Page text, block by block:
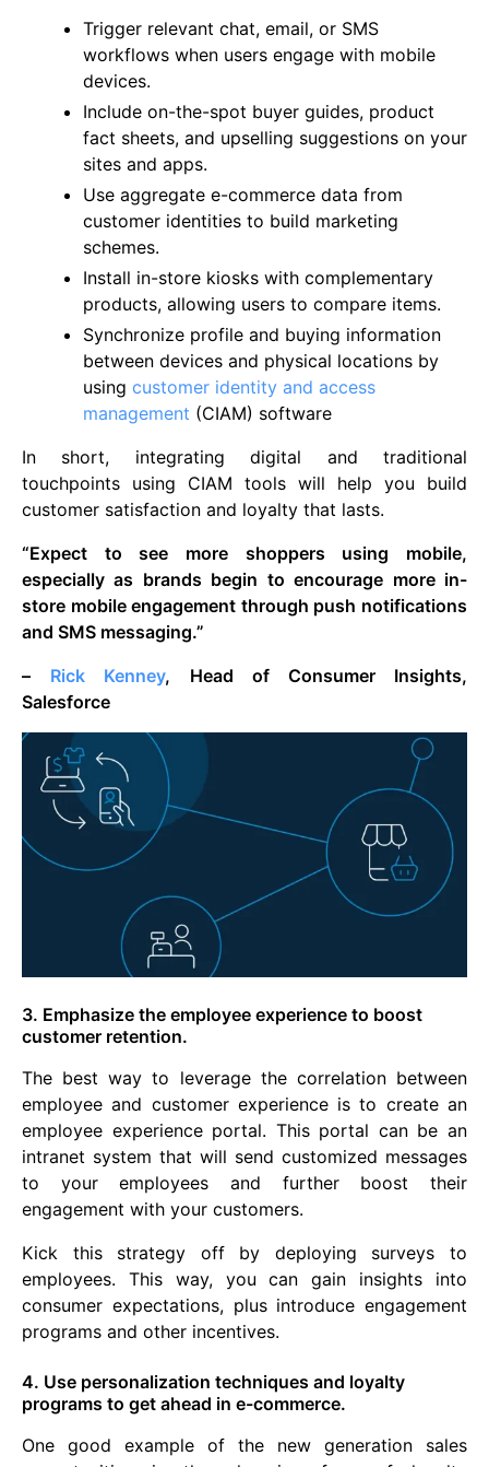
Trigger relevant chat, email, or SMS
workflows when users engage with mobile
devices.
Include on-the-spot buyer guides, product
fact sheets, and upselling suggestions on your
sites and apps.
Use aggregate e-commerce data from
customer identities to build marketing
schemes.
Install in-store kiosks with complementary
products, allowing users to compare items.
Synchronize profile and buying information
between devices and physical locations by
using customer identity and access
management (CIAM) software
In short, integrating digital and traditional
touchpoints using CIAM tools will help you build
customer satisfaction and loyalty that lasts.
“Expect to see more shoppers using mobile,
especially as brands begin to encourage more in-
store mobile engagement through push notifications
and SMS messaging.”
–
Rick Kenney, Head of Consumer Insights,
Salesforce
3. Emphasize the employee experience to boost
customer retention.
The best way to leverage the correlation between
employee and customer experience is to create an
employee experience portal. This portal can be an
intranet system that will send customized messages
to your employees and further boost their
engagement with your customers.
Kick this strategy off by deploying surveys to
employees. This way, you can gain insights into
consumer expectations, plus introduce engagement
programs and other incentives.
4. Use personalization techniques and loyalty
programs to get ahead in e-commerce.
One good example of the new generation sales